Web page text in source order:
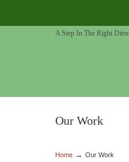
A Step In The Right
Our Work
Home → Our Work